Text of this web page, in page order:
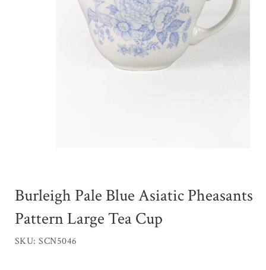
Burleigh Pale Blue Asiatic Pheasants
Pattern Large Tea Cup
SKU: SCN5046